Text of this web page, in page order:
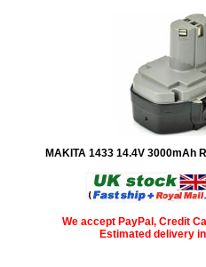
MAKITA 1433 14.4V 3000mAh
We accept PayPal, Credit
Estimated delivery